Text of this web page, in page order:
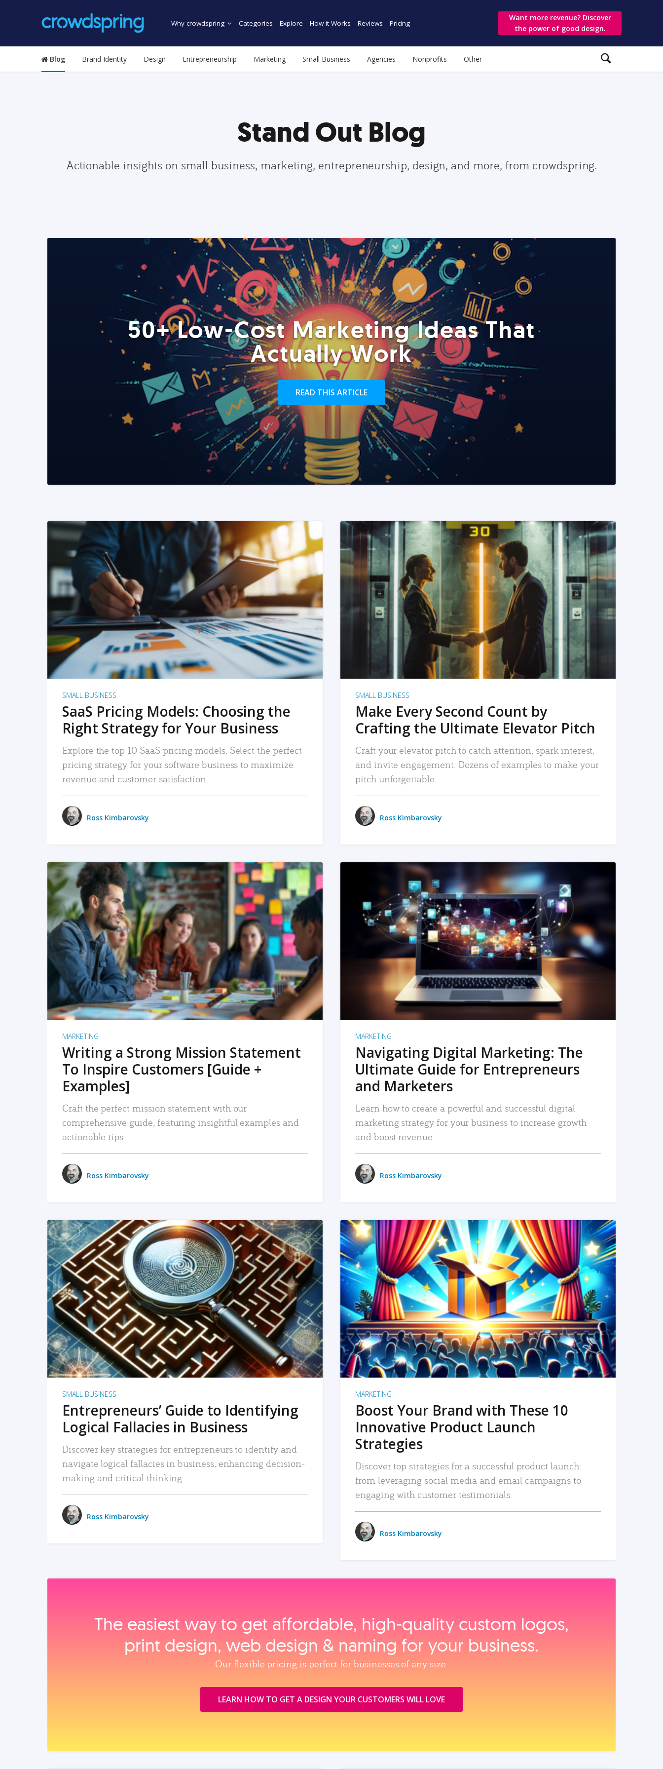
Why crowdspring Categories Explore How it Works Reviews Pricing
Want more revenue? Discover
the power of good design.
Blog Brand Identity Design Entrepreneurship Marketing Small Business Agencies Nonprofits Other
Stand Out Blog
Actionable insights on small business, marketing, entrepreneurship, design, and more, from crowdspring.
50+ Low-Cost Marketing Ideas That
Actually Work
READ THIS ARTICLE
READ MORE
SMALL BUSINESS
SaaS Pricing Models: Choosing the
Right Strategy for Your Business
Explore the top 10 SaaS pricing models. Select the perfect
pricing strategy for your software business to maximize
revenue and customer satisfaction.
Ross Kimbarovsky
READ MORE
SMALL BUSINESS
Make Every Second Count by
Crafting the Ultimate Elevator Pitch
Craft your elevator pitch to catch attention, spark interest,
and invite engagement. Dozens of examples to make your
pitch unforgettable.
Ross Kimbarovsky
READ MORE
MARKETING
Writing a Strong Mission Statement
To Inspire Customers [Guide +
Examples]
Craft the perfect mission statement with our
comprehensive guide, featuring insightful examples and
actionable tips.
Ross Kimbarovsky
READ MORE
MARKETING
Navigating Digital Marketing: The
Ultimate Guide for Entrepreneurs
and Marketers
Learn how to create a powerful and successful digital
marketing strategy for your business to increase growth
and boost revenue.
Ross Kimbarovsky
READ MORE
SMALL BUSINESS
Entrepreneurs’ Guide to Identifying
Logical Fallacies in Business
Discover key strategies for entrepreneurs to identify and
navigate logical fallacies in business, enhancing decision-
making and critical thinking.
Ross Kimbarovsky
READ MORE
MARKETING
Boost Your Brand with These 10
Innovative Product Launch
Strategies
Discover top strategies for a successful product launch:
from leveraging social media and email campaigns to
engaging with customer testimonials.
Ross Kimbarovsky
The easiest way to get affordable, high‑quality custom logos,
print design, web design & naming for your business.
Our flexible pricing is perfect for businesses of any size.
LEARN HOW TO GET A DESIGN YOUR CUSTOMERS WILL LOVE